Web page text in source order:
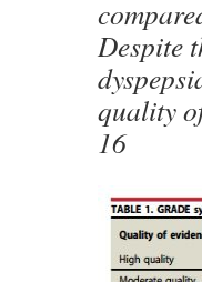
Despite
quality
16